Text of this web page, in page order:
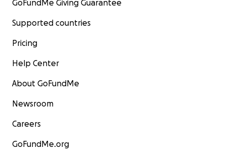
GoFundMe Giving Guarantee
Supported countries
Pricing
Help Center
About GoFundMe
Newsroom
Careers
GoFundMe.org